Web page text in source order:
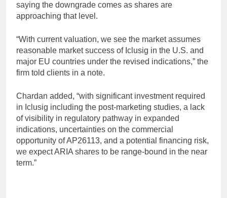
saying the downgrade comes as shares are
approaching that level.
“With current valuation, we see the market assumes
reasonable market success of Iclusig in the U.S. and
major EU countries under the revised indications,” the
firm told clients in a note.
Chardan added, “with significant investment required
in Iclusig including the post-marketing studies, a lack
of visibility in regulatory pathway in expanded
indications, uncertainties on the commercial
opportunity of AP26113, and a potential financing risk,
we expect ARIA shares to be range-bound in the near
term.”